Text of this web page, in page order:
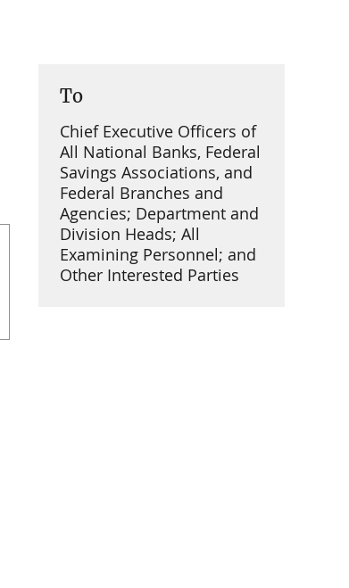
To
Chief Executive Officers of
All National Banks, Federal
Savings Associations, and
Federal Branches and
Agencies; Department and
Division Heads; All
Examining Personnel; and
Other Interested Parties